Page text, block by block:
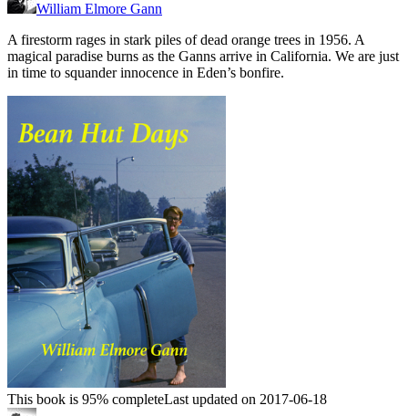
William Elmore Gann
A firestorm rages in stark piles of dead orange trees in 1956. A
magical paradise burns as the Ganns arrive in California. We are just
in time to squander innocence in Eden’s bonfire.
This book is 95% completeLast updated on 2017-06-18